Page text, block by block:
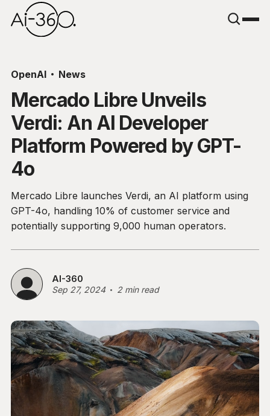
OpenAI News
Mercado Libre Unveils
Verdi: An AI Developer
Platform Powered by GPT-
4o
Mercado Libre launches Verdi, an AI platform using
GPT-4o, handling 10% of customer service and
potentially supporting 9,000 human operators.
AI-360
Sep 27, 2024 2 min read